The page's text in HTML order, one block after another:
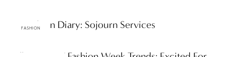
FASHION
ttF Fashion Diary: Sojourn Services